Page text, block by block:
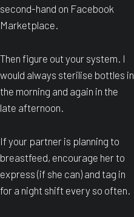
second-hand on Facebook
Marketplace.
Then figure out your system. I
would always sterilise bottles in
the morning and again in the
late afternoon.
If your partner is planning to
breastfeed, encourage her to
express (if she can) and tag in
for a night shift every so often.